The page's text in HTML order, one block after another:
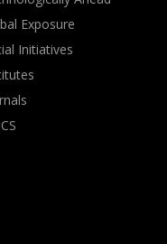
Exposure
Initiatives